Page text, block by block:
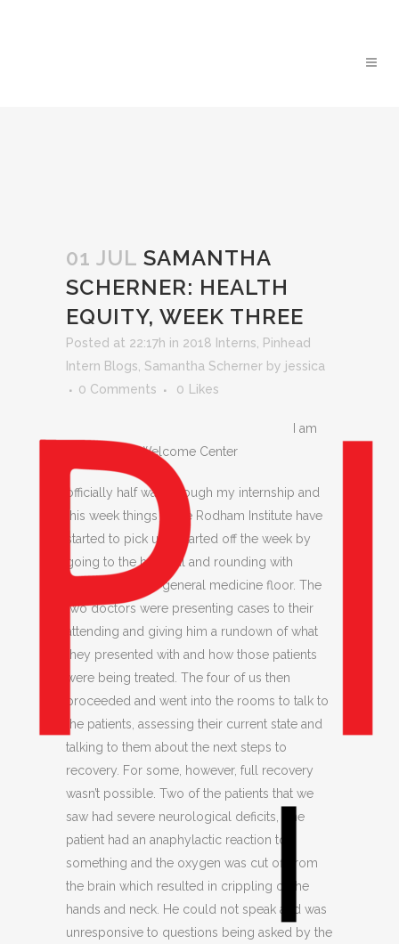
01 JUL SAMANTHA
SCHERNER: HEALTH
EQUITY, WEEK THREE
Posted at 22:17h in 2018 Interns
Pinhead
Intern Blogs Samantha Scherner by jessica
0 Comments
0 Likes
Smithsonian Welcome Center
I am
officially half way through my internship and
this week things at the Rodham Institute have
started to pick up. I started off the week by
going to the hospital and rounding with
residents on the general medicine floor. The
two doctors were presenting cases to their
attending and giving him a rundown of what
they presented with and how those patients
were being treated. The four of us then
proceeded and went into the rooms to talk to
the patients, assessing their current state and
talking to them about the next steps to
recovery. For some, however, full recovery
wasn’t possible. Two of the patients that we
saw had severe neurological deficits, one
patient had an anaphylactic reaction to
something and the oxygen was cut off from
the brain which resulted in crippling of the
hands and neck. He could not speak and was
unresponsive to questions being asked by the